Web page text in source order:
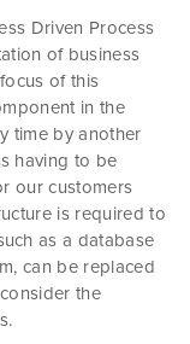
Driven Process
of business
of this
in the
time by another
having to be
our customers
is required to
as a database
can be replaced
the